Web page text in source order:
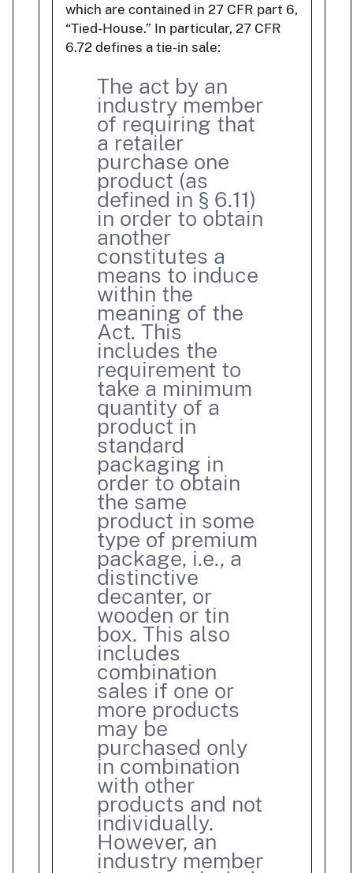
which are contained in 27 CFR part 6,
“Tied-House.” In particular, 27 CFR
6.72 defines a tie-in sale:
The act by an
industry member
of requiring that
a retailer
purchase one
product (as
defined in § 6.11)
in order to obtain
another
constitutes a
means to induce
within the
meaning of the
Act. This
includes the
requirement to
take a minimum
quantity of a
product in
standard
packaging in
order to obtain
the same
product in some
type of premium
package, i.e., a
distinctive
decanter, or
wooden or tin
box. This also
includes
combination
sales if one or
more products
may be
purchased only
in combination
with other
products and not
individually.
However, an
industry member